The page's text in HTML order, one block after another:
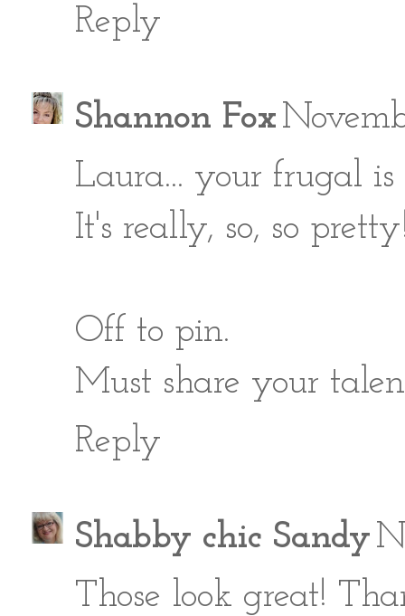
Reply
Shannon Fox
Laura... your frugal is
It's really, so, so
Off to pin.
Must share your
Reply
Shabby chic Sandy
Those look great!